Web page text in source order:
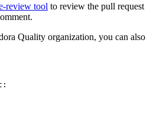
review tool to review the pull request
Quality organization, you can also
: